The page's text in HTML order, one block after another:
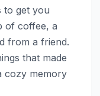
to get you
of coffee, a
from a friend.
that made
cozy memory